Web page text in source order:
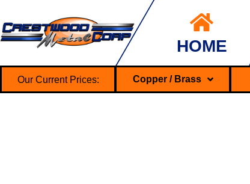
HOME
Our Current Prices: Copper / Brass